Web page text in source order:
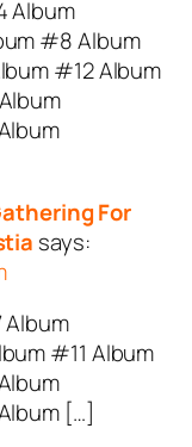
Album
#8 Album
#12 Album
For
says:
#11 Album
[…]